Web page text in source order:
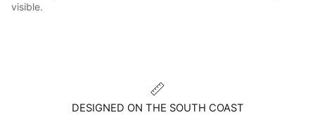
visible.
DESIGNED ON THE SOUTH COAST